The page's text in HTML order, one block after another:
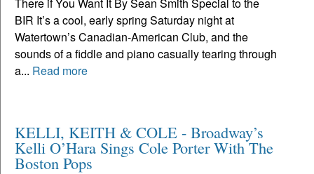
BIR It’s a cool, early spring Saturday night at
Watertown’s Canadian-American Club, and the
sounds of a fiddle and piano casually tearing through
a... Read more
KELLI, KEITH & COLE - Broadway’s
Kelli O’Hara Sings Cole Porter With The
Boston Pops